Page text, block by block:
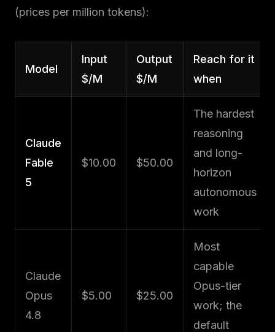
(prices per million tokens):
Model
Input
$/M
Output
$/M
Reach for it
when
Claude
Fable
5
$10.00 $50.00
The hardest
reasoning
and long-
horizon
autonomous
work
Claude
Opus
4.8
$5.00 $25.00
Most
capable
Opus-tier
work; the
default